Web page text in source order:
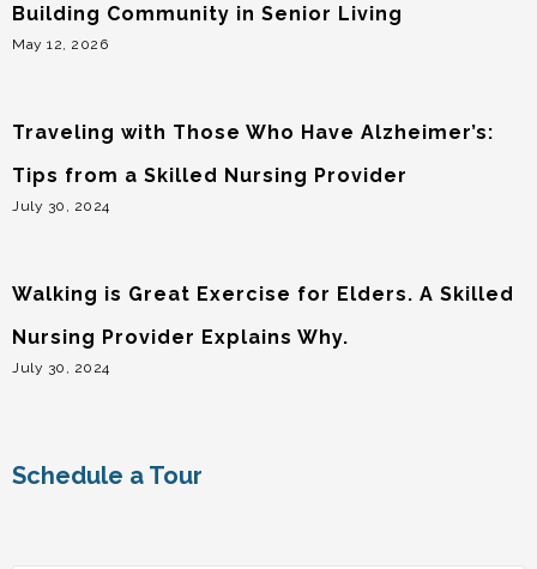
Building Community in Senior Living
May 12, 2026
Traveling with Those Who Have Alzheimer’s:
Tips from a Skilled Nursing Provider
July 30, 2024
Walking is Great Exercise for Elders. A Skilled
Nursing Provider Explains Why.
July 30, 2024
Schedule a Tour